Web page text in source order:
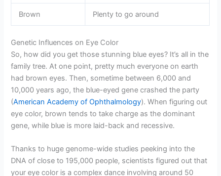
Brown Plenty to go around
Genetic Influences on Eye Color
So, how did you get those stunning blue eyes? It’s all in the
family tree. At one point, pretty much everyone on earth
had brown eyes. Then, sometime between 6,000 and
10,000 years ago, the blue-eyed gene crashed the party
(American Academy of Ophthalmology). When figuring out
eye color, brown tends to take charge as the dominant
gene, while blue is more laid-back and recessive.
Thanks to huge genome-wide studies peeking into the
DNA of close to 195,000 people, scientists figured out that
your eye color is a complex dance involving around 50